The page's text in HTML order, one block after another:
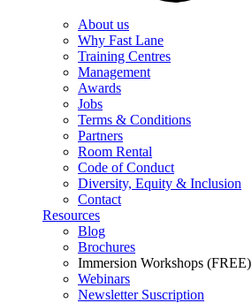
About us
Why Fast Lane
Training Centres
Management
Awards
Jobs
Terms & Conditions
Partners
Room Rental
Code of Conduct
Diversity, Equity & Inclusion
Contact
Resources
Blog
Brochures
Immersion Workshops (FREE)
Webinars
Newsletter Suscription